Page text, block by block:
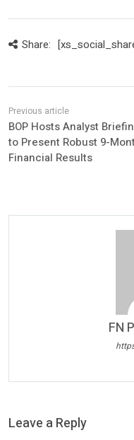
Share:
BOP Hosts Analyst
to Present Robust 9-
Financial Results
FN
Leave a Reply